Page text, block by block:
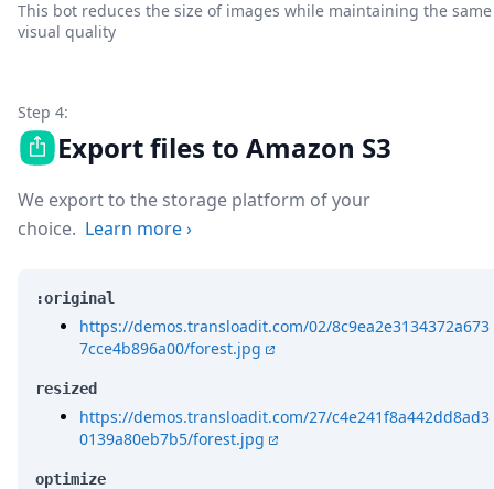
This bot reduces the size of images while maintaining the same
visual quality
Step 4:
Export files to Amazon S3
We export to the storage platform of your
choice. Learn more›
:original
https://demos.transloadit.com/02/8c9ea2e3134372a673
7cce4b896a00/forest.jpg
resized
https://demos.transloadit.com/27/c4e241f8a442dd8ad3
0139a80eb7b5/forest.jpg
optimize